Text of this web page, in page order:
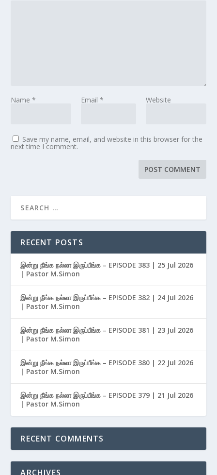
Name* Email * Website
Save my name, email, and website in this browser for the
next time I comment.
RECENT POSTS
இன்று நீங்க நல்லா இருப்பீங்க – EPISODE 383 | 25 Jul 2026
| Pastor M.Simon
இன்று நீங்க நல்லா இருப்பீங்க – EPISODE 382 | 24 Jul 2026
| Pastor M.Simon
இன்று நீங்க நல்லா இருப்பீங்க – EPISODE 381 | 23 Jul 2026
| Pastor M.Simon
இன்று நீங்க நல்லா இருப்பீங்க – EPISODE 380 | 22 Jul 2026
| Pastor M.Simon
இன்று நீங்க நல்லா இருப்பீங்க – EPISODE 379 | 21 Jul 2026
| Pastor M.Simon
RECENT COMMENTS
ARCHIVES